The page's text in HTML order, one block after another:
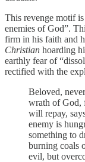
This revenge motif
enemies of God”.
firm in his faith and
Christian hoarding
earthly fear of
rectified with the
Beloved,
wrath of God,
will repay,
enemy is
something to
burning coals
evil, but